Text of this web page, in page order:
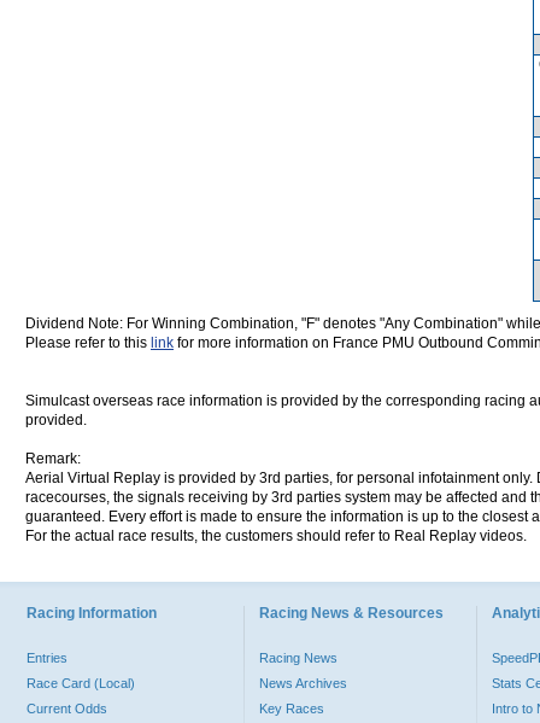
Dividend Note: For Winning Combination, "F" denotes "Any Combination"
Please refer to this link for more information on France PMU Outbound
Simulcast overseas race information is provided by the corresponding racing
provided.
Remark:
Aerial Virtual Replay is provided by 3rd parties, for personal infotainment
racecourses, the signals receiving by 3rd parties system may be affected and
guaranteed. Every effort is made to ensure the information is up to the
For the actual race results, the customers should refer to Real Replay videos.
Racing Information
Entries
Race Card (Local)
Current Odds
Racing News & Resources
Racing News
News Archives
Key Races
Stats
Intro to